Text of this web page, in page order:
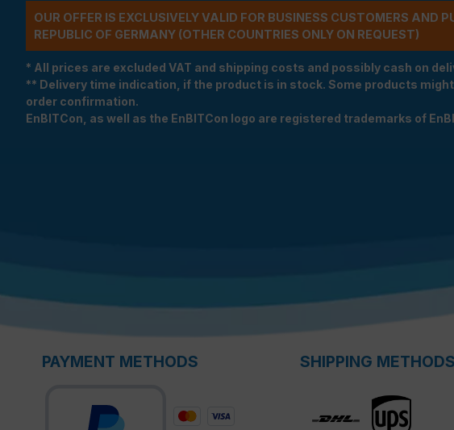
OUR OFFER IS EXCLUSIVELY VALID FOR BUSINESS CUSTOMERS AND
REPUBLIC OF GERMANY (OTHER COUNTRIES ONLY ON REQUEST)
* All prices are excluded VAT and shipping costs and possibly cash on
** Delivery time indication, if the product is in stock. Some products
order confirmation.
EnBITCon, as well as the EnBITCon logo are registered trademarks of
PAYMENT METHODS SHIPPING METHODS